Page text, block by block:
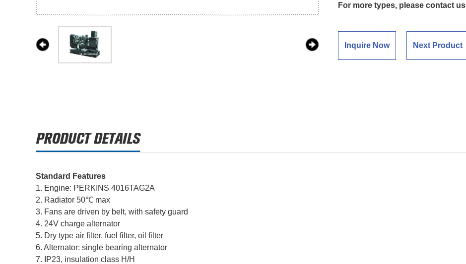
For more types, please contact us
Inquire Now Next Product
Standard Features
1. Engine: PERKINS 4016TAG2A
2. Radiator 50℃ max
3. Fans are driven by belt, with safety guard
4. 24V charge alternator
5. Dry type air filter, fuel filter, oil filter
6. Alternator: single bearing alternator
7. IP23, insulation class H/H